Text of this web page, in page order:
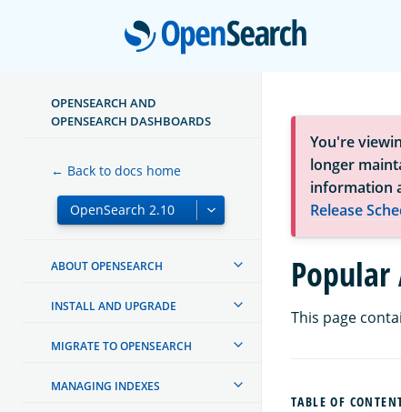
OPENSEARCH AND
OPENSEARCH DASHBOARDS
← Back to docs home
ABOUT OPENSEARCH
INSTALL AND UPGRADE
MIGRATE TO OPENSEARCH
MANAGING INDEXES
You're
longer
information
Release
Popular
This page
TABLE OF